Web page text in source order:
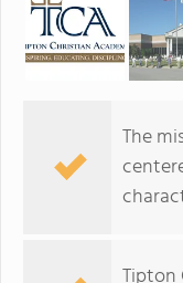
The